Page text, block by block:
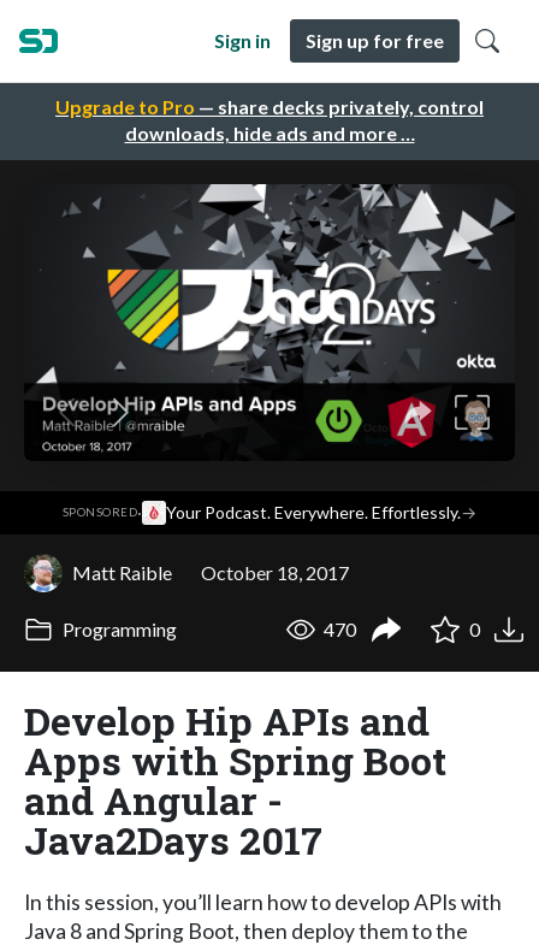
Upgrade to Pro — share decks privately, control
downloads, hide ads and more …
Sign in Sign up for free
SPONSORED· Your Podcast. Everywhere. Effortlessly.→
Matt Raible October 18, 2017
Programming 470 0
Develop Hip APIs and
Apps with Spring Boot
and Angular -
Java2Days 2017
In this session, you’ll learn how to develop APIs with
Java 8 and Spring Boot, then deploy them to the